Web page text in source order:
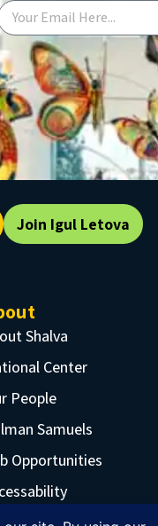
Join Igul Letova
Shalva
Center
People
Samuels
Opportunities